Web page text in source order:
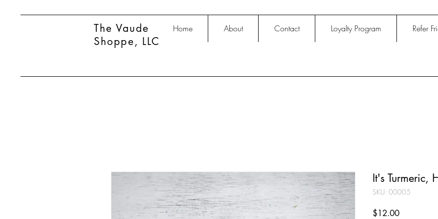
The Vaude
Shoppe, LLC
Home About Contact Loyalty Program Refer
It's Turmeric,
SKU: 00005
$12.00Price